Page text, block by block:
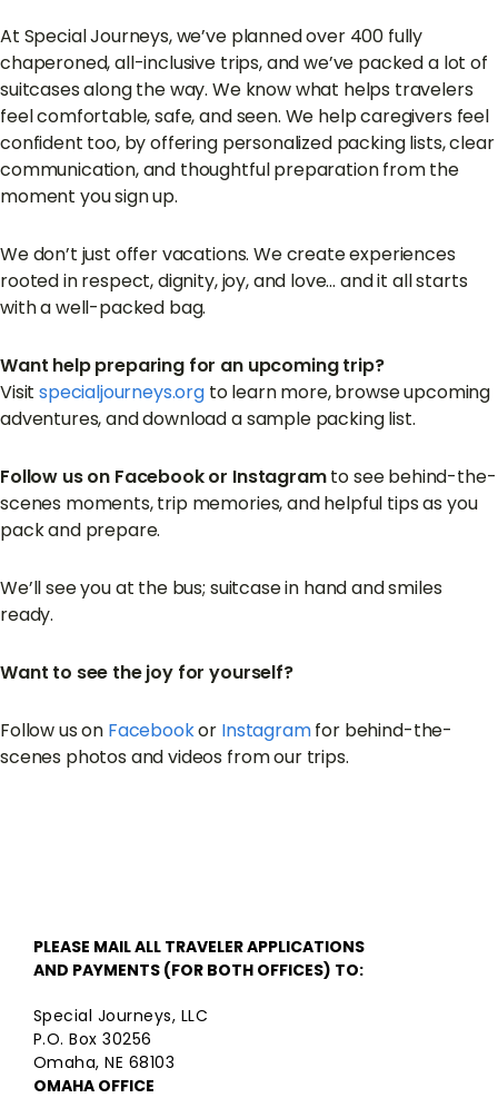
At Special Journeys, we’ve planned over 400 fully
chaperoned, all-inclusive trips, and we’ve packed a lot of
suitcases along the way. We know what helps travelers
feel comfortable, safe, and seen. We help caregivers feel
confident too, by offering personalized packing lists, clear
communication, and thoughtful preparation from the
moment you sign up.
We don’t just offer vacations. We create experiences
rooted in respect, dignity, joy, and love… and it all starts
with a well-packed bag.
Want help preparing for an upcoming trip?
Visit specialjourneys.org to learn more, browse upcoming
adventures, and download a sample packing list.
Follow us on Facebook or Instagramto see behind-the-
scenes moments, trip memories, and helpful tips as you
pack and prepare.
We’ll see you at the bus; suitcase in hand and smiles
ready.
Want to see the joy for yourself?
Follow us on Facebookor Instagramfor behind-the-
scenes photos and videos from our trips.
PLEASE MAIL ALL TRAVELER APPLICATIONS
AND PAYMENTS (FOR BOTH OFFICES) TO:
Special Journeys, LLC
P.O. Box 30256
Omaha, NE 68103
OMAHA OFFICE